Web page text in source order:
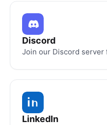
Discord
Join our Discord server
LinkedIn